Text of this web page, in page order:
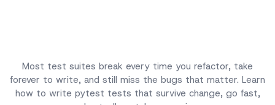
Most test suites break every time you refactor, take
forever to write, and still miss the bugs that matter. Learn
how to write pytest tests that survive change, go fast,